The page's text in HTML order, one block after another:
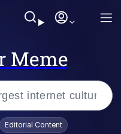
Meme
Editorial Content